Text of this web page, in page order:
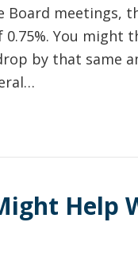
Board meetings,
You might
by that same
Help